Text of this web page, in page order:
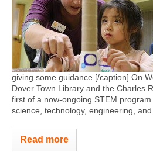
giving some guidance.[/caption] On
Dover Town Library and the Charles
first of a now-ongoing STEM
science, technology, engineering,
Read more